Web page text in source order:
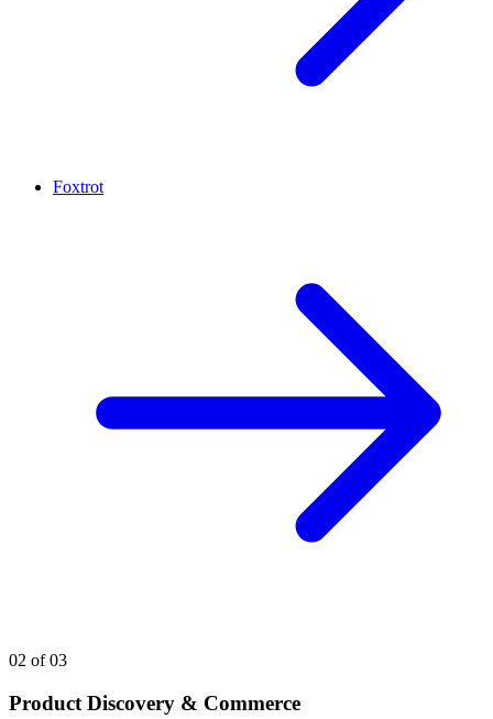
Foxtrot
02 of 03
Product Discovery & Commerce